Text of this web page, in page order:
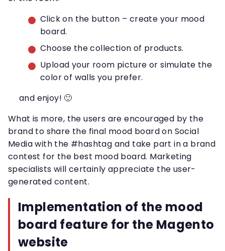
Click on the button – create your mood
board.
Choose the collection of products.
Upload your room picture or simulate the
color of walls you prefer.
and enjoy! 🙂
What is more, the users are encouraged by the
brand to share the final mood board on Social
Media with the #hashtag and take part in a brand
contest for the best mood board. Marketing
specialists will certainly appreciate the user-
generated content.
Implementation of the mood
board feature for the Magento
website